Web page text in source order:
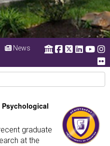
News
Psychological
graduate
at the